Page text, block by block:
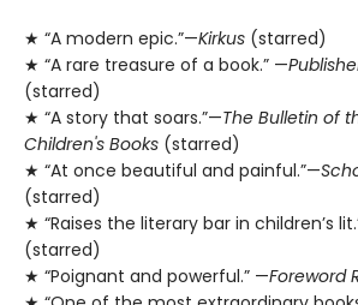
★ “A modern epic.”—Kirkus (starred)
★ “A rare treasure of a book.” —
(starred)
★ “A story that soars.”—The Bulletin of
Children's Books (starred)
★ “At once beautiful and painful.”—
(starred)
★ “Raises the literary bar in children’s
(starred)
★ “Poignant and powerful.” —Foreword